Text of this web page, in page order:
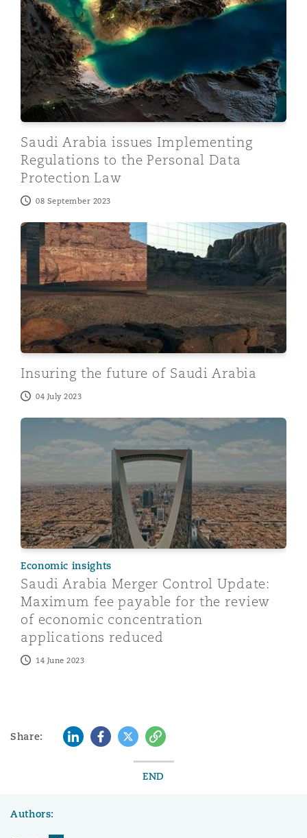
Saudi Arabia issues Implementing
Regulations to the Personal Data
Protection Law
08 September 2023
Insuring the future of Saudi Arabia
Insuring the future of Saudi Arabia
04 July 2023
Saudi Arabia Merger Control Update: Maximum fee
Economic insights
Saudi Arabia Merger Control Update:
Maximum fee payable for the review
of economic concentration
applications reduced
14 June 2023
Share: LinkedInFacebook
TwitterCopy
END
Authors: